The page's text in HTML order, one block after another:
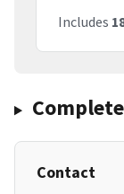
Includes
Contact